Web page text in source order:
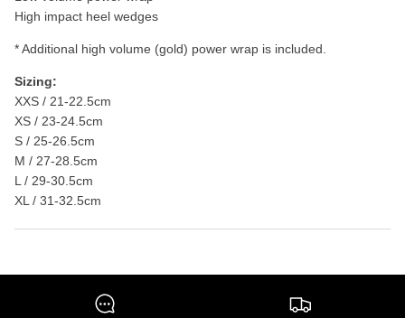
High impact heel wedges
* Additional high volume (gold) power wrap is included.
Sizing:
XXS / 21-22.5cm
XS / 23-24.5cm
S / 25-26.5cm
M / 27-28.5cm
L / 29-30.5cm
XL / 31-32.5cm